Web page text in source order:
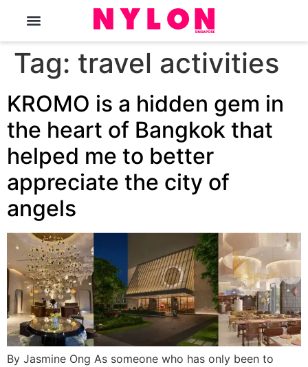
Tag: travel activities
KROMO is a hidden gem in
the heart of Bangkok that
helped me to better
appreciate the city of
angels
By Jasmine Ong As someone who has only been to